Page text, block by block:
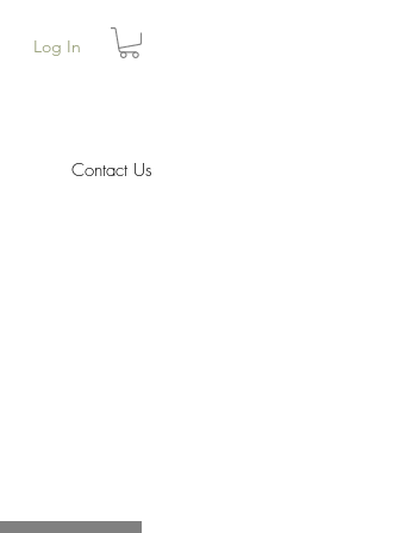
Log In
Contact Us